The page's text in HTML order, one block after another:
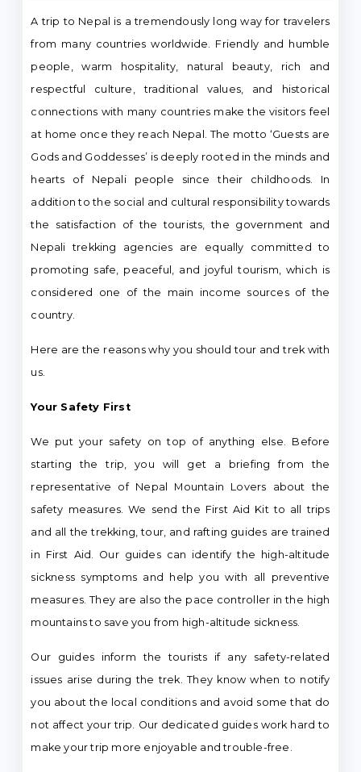
A trip to Nepal is a tremendously long way for travelers
from many countries worldwide. Friendly and humble
people, warm hospitality, natural beauty, rich and
respectful culture, traditional values, and historical
connections with many countries make the visitors feel
at home once they reach Nepal. The motto ‘Guests are
Gods and Goddesses’ is deeply rooted in the minds and
hearts of Nepali people since their childhoods. In
addition to the social and cultural responsibility towards
the satisfaction of the tourists, the government and
Nepali trekking agencies are equally committed to
promoting safe, peaceful, and joyful tourism, which is
considered one of the main income sources of the
country.
Here are the reasons why you should tour and trek with
us.
Your Safety First
We put your safety on top of anything else. Before
starting the trip, you will get a briefing from the
representative of Nepal Mountain Lovers about the
safety measures. We send the First Aid Kit to all trips
and all the trekking, tour, and rafting guides are trained
in First Aid. Our guides can identify the high-altitude
sickness symptoms and help you with all preventive
measures. They are also the pace controller in the high
mountains to save you from high-altitude sickness.
Our guides inform the tourists if any safety-related
issues arise during the trek. They know when to notify
you about the local conditions and avoid some that do
not affect your trip. Our dedicated guides work hard to
make your trip more enjoyable and trouble-free.